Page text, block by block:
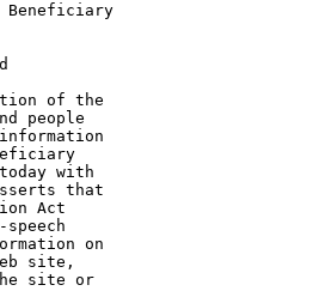
Beneficiary
of the
people
with
that
Act
on
site,
site or